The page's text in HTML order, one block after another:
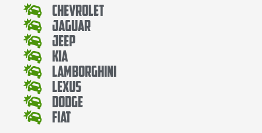
Chevrolet
Jaguar
Jeep
Kia
Lamborghini
Lexus
Dodge
Fiat